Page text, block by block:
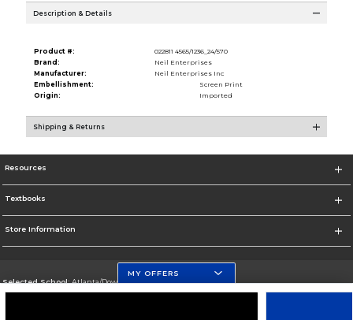
Description & Details
Product #:
022811 4565/1236_24/570
Brand:
Neil Enterprises
Manufacturer:
Neil Enterprises Inc
Embellishment:
Screen Print
Origin:
Imported
Shipping & Returns
Resources
Textbooks
Store Information
Selected School:Atlanta/Downtown Campus
MY OFFERS